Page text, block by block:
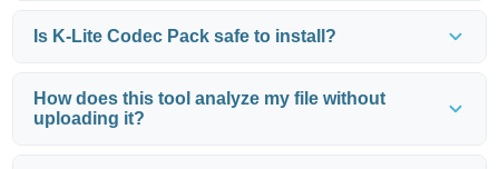
Is K-Lite Codec Pack safe to install?
How does this tool analyze my file without
uploading it?